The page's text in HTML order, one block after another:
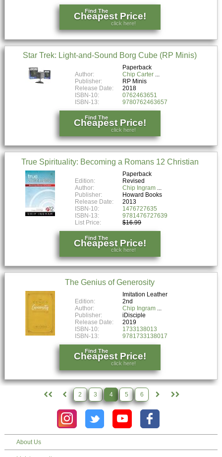
Find The
Cheapest Price!
click here!
Star Trek: Light-and-Sound Borg Cube (RP Minis)
Paperback
Author:
Chip Carter
Publisher:
RP Minis
Release Date:
2018
ISBN-10:
0762463651
ISBN-13:
9780762463657
Find The
Cheapest Price!
click here!
True Spirituality: Becoming a Romans 12 Christian
Paperback
Edition:
Revised
Author:
Chip Ingram
Publisher:
Howard Books
Release Date:
2013
ISBN-10:
1476727635
ISBN-13:
9781476727639
List Price:
$16.99
Find The
Cheapest Price!
click here!
The Genius of Generosity
Imitation Leather
Edition:
2nd
Author:
Chip Ingram
Publisher:
iDisciple
Release Date:
2019
ISBN-10:
1733138013
ISBN-13:
9781733138017
Find The
Cheapest Price!
click here!
2 3 4 5 6
About Us